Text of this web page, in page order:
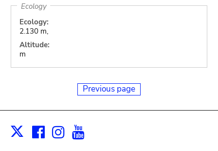
Ecology
Ecology:
2.130 m,
Altitude:
m
Previous page
X Facebook
Instagram